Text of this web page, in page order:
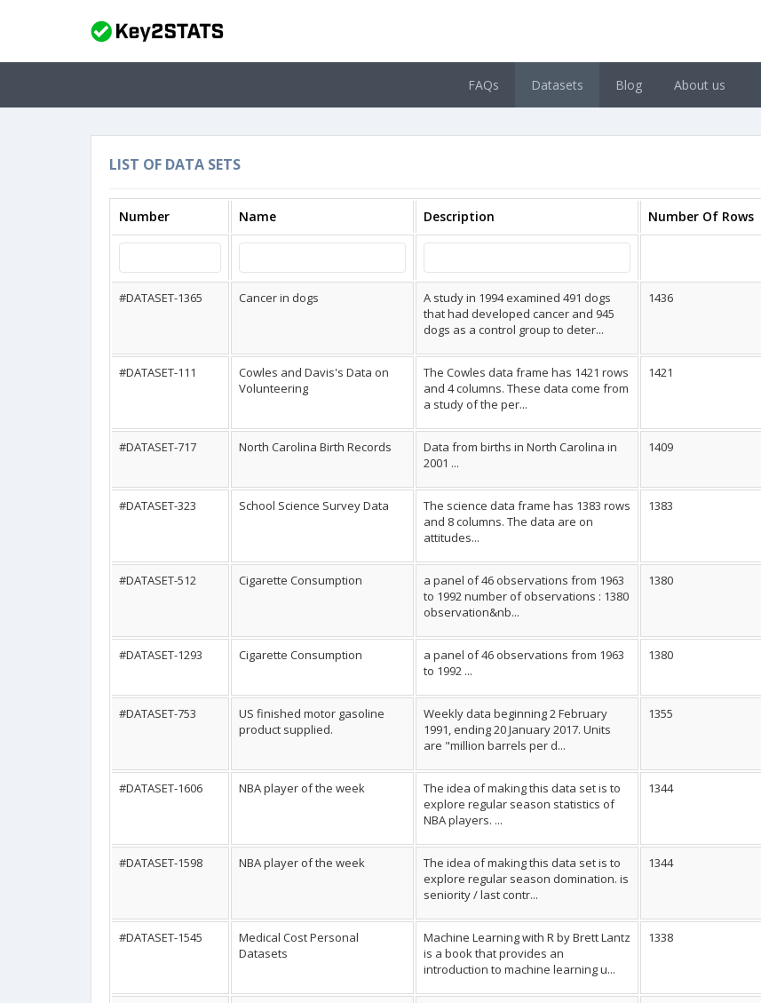
FAQs Datasets Blog About us
LIST OF DATA SETS
Number Name Description Number Of Rows
#DATASET-1365 Cancer in dogs
A study in 1994 examined 491 dogs
that had developed cancer and 945
dogs as a control group to deter...
1436
#DATASET-111
Cowles and Davis's Data on
Volunteering
The Cowles data frame has 1421 rows
and 4 columns. These data come from
a study of the per...
1421
#DATASET-717 North Carolina Birth Records
Data from births in North Carolina in
2001 ...
1409
#DATASET-323 School Science Survey Data
The science data frame has 1383 rows
and 8 columns. The data are on
attitudes...
1383
#DATASET-512 Cigarette Consumption
a panel of 46 observations from 1963
to 1992 number of observations : 1380
observation&nb...
1380
#DATASET-1293 Cigarette Consumption
a panel of 46 observations from 1963
to 1992 ...
1380
#DATASET-753
US finished motor gasoline
product supplied.
Weekly data beginning 2 February
1991, ending 20 January 2017. Units
are "million barrels per d...
1355
#DATASET-1606 NBA player of the week
The idea of making this data set is to
explore regular season statistics of
NBA players. ...
1344
#DATASET-1598 NBA player of the week
The idea of making this data set is to
explore regular season domination. is
seniority / last contr...
1344
#DATASET-1545
Medical Cost Personal
Datasets
Machine Learning with R by Brett Lantz
is a book that provides an
introduction to machine learning u...
1338